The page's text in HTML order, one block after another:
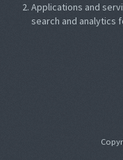
Applications and
search and analytics